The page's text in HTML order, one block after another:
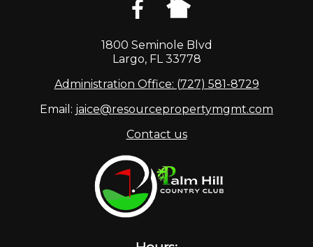
1800 Seminole Blvd
Largo, FL 33778
Administration Office: (727) 581-8729
Email: jaice@resourcepropertymgmt.com
Contact us